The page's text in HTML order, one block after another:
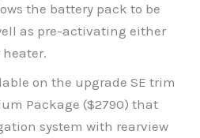
the battery pack to be
as pre-activating either
on the upgrade SE trim
Package ($2790) that
system with rearview